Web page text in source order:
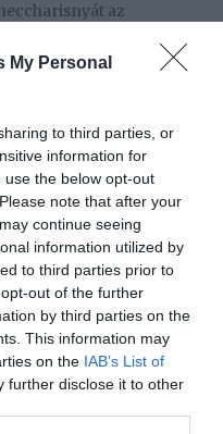
My Personal
to third parties, or
information for
the below opt-out
note that after your
continue seeing
information utilized by
to third parties prior to
out of the further
by third parties on the
This information may
on the IAB’s List of
further disclose it to other
az
amitől pozitív lesz a
gondolkodásod
06-01.
tedd
napszemüvegbiztossá a
05-31.
zseniális ötlet, amivel